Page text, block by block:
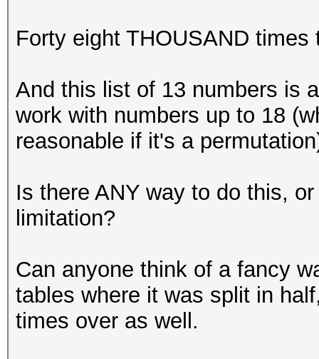
Forty eight THOUSAND times
And this list of 13 numbers is
work with numbers up to 18
reasonable if it's a
Is there ANY way to do this,
limitation?
Can anyone think of a fancy
tables where it was split in
times over as well.